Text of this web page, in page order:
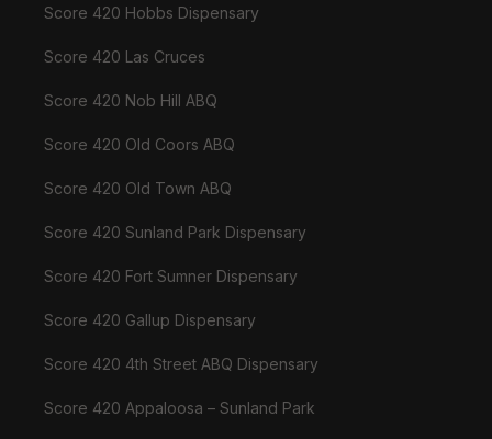
Score 420 Hobbs Dispensary
Score 420 Las Cruces
Score 420 Nob Hill ABQ
Score 420 Old Coors ABQ
Score 420 Old Town ABQ
Score 420 Sunland Park Dispensary
Score 420 Fort Sumner Dispensary
Score 420 Gallup Dispensary
Score 420 4th Street ABQ Dispensary
Score 420 Appaloosa – Sunland Park